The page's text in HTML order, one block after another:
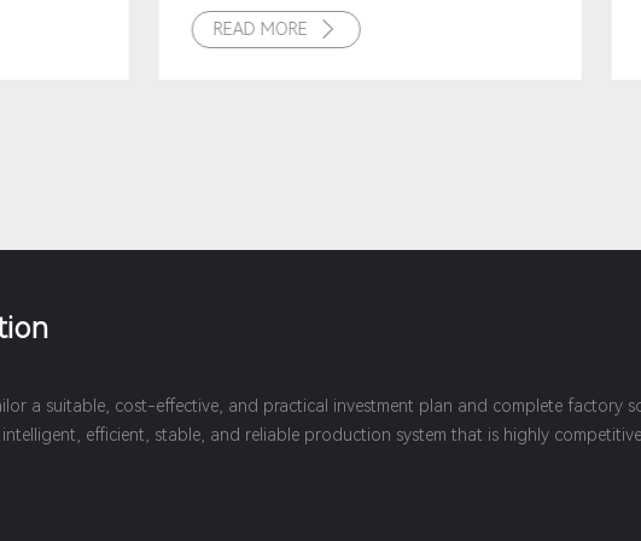
READ MORE 
a suitable, cost-effective, and practical investment plan and complete factory
efficient, stable, and reliable production system that is highly